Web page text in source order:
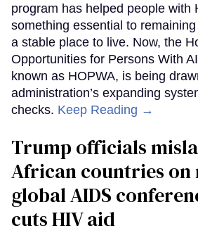
program has helped people with
something essential to
a stable place to live. Now, the
Opportunities for Persons With
known as HOPWA, is being
administration’s expanding
checks. Keep Reading →
Trump officials
African countries on
global AIDS
cuts HIV aid